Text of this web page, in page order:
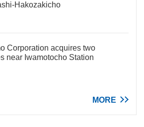
Hakozakicho
Corporation acquires two
near Iwamotocho Station
MORE